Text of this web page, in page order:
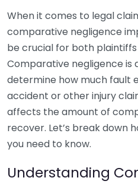
When it comes to legal
comparative negligence
be crucial for both
Comparative negligence is
determine how much fault
accident or other injury
affects the amount of
recover. Let’s break down
you need to know.
Understanding